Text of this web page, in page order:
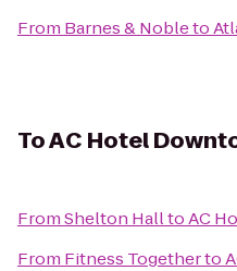
From Barnes & Nobleto
ToAC Hotel
FromShelton HalltoAC
From Fitness Togetherto